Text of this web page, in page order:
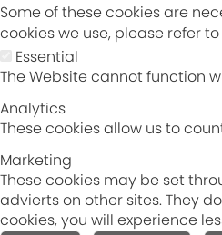
Some of these cookies are
cookies we use, please refer
Essential
The Website cannot function
Analytics
These cookies allow us to
Marketing
These cookies may be set
advierts on other sites. They
cookies, you will experience